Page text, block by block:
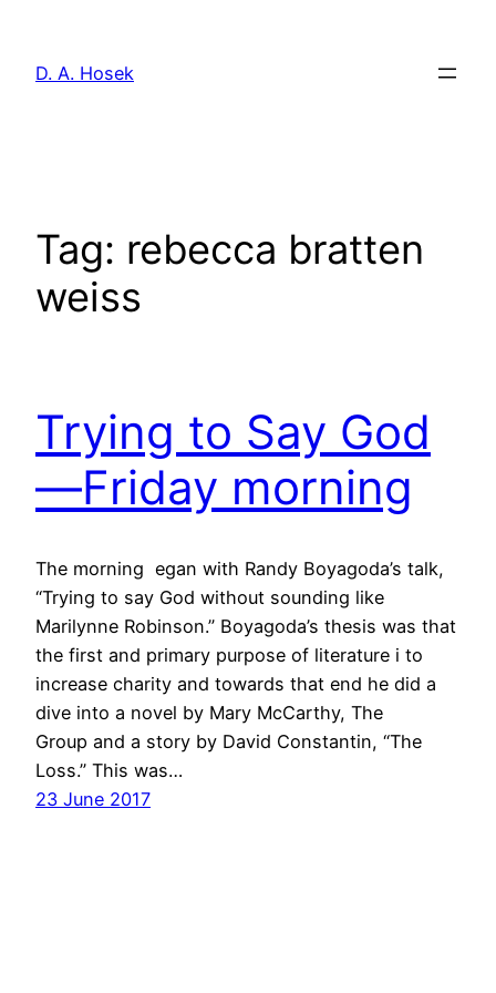
content
D. A. Hosek
Tag: rebecca bratten
weiss
Trying to Say God
—Friday morning
The morning egan with Randy Boyagoda’s talk,
“Trying to say God without sounding like
Marilynne Robinson.” Boyagoda’s thesis was that
the first and primary purpose of literature i to
increase charity and towards that end he did a
dive into a novel by Mary McCarthy, The
Group and a story by David Constantin, “The
Loss.” This was…
23 June 2017